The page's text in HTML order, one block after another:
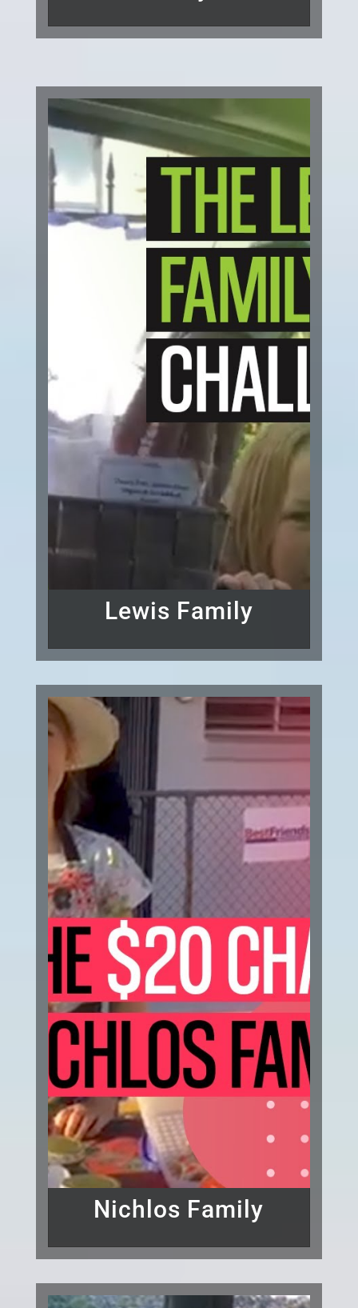
Lewis Family
Nichlos Family